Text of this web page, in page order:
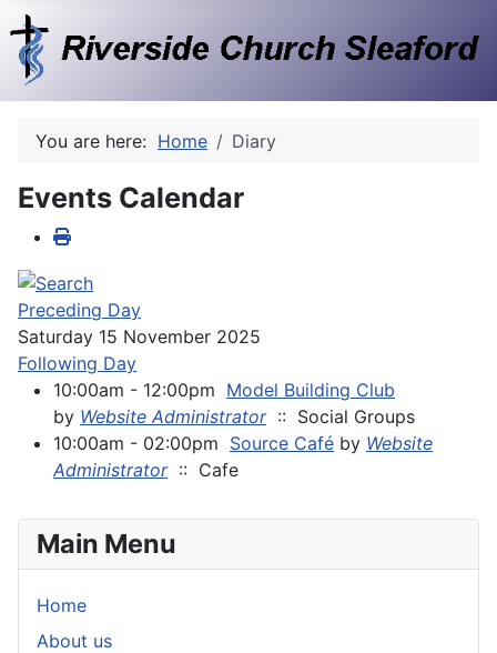
You are here: Home Diary
Events Calendar
Preceding Day
Saturday 15 November 2025
Following Day
10:00am - 12:00pm Model Building Club
by Website Administrator:: Social Groups
10:00am - 02:00pm Source Café by Website
Administrator:: Cafe
Main Menu
Home
About us